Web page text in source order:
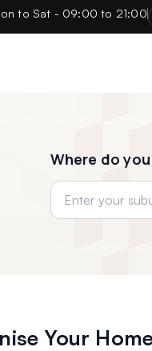
to Sat - 09:00 to 21:00
Where do
Your